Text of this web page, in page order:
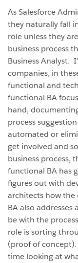
As Salesforce
they naturally fall
role unless they
business process
Business Analyst.
companies, in
functional and
functional BA
hand,
process
automated or
get involved and
business process,
functional BA has
figures out with
architects how the
BA also
be with the
role is sorting
(proof of
time looking at